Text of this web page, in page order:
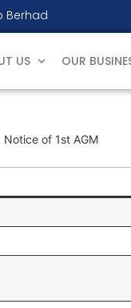
Berhad
US OUR
Notice of 1st AGM